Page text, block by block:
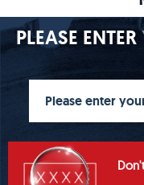
PLEASE ENTER